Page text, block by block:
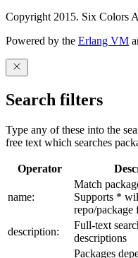
Copyright 2015. Six Colors
Powered by the Erlang VM
Search filters
Type any of these into the
free text which searches
Operator
name:
Match
Supports *
repo/package
description:
Full-text
descriptions
Packages